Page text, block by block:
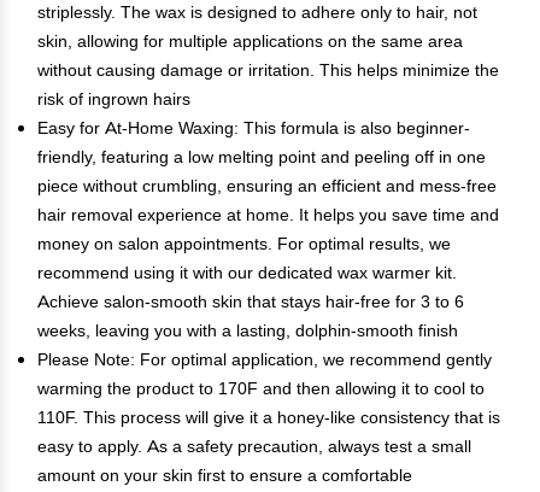
striplessly. The wax is designed to adhere only to hair, not
skin, allowing for multiple applications on the same area
without causing damage or irritation. This helps minimize the
risk of ingrown hairs
Easy for At-Home Waxing: This formula is also beginner-
friendly, featuring a low melting point and peeling off in one
piece without crumbling, ensuring an efficient and mess-free
hair removal experience at home. It helps you save time and
money on salon appointments. For optimal results, we
recommend using it with our dedicated wax warmer kit.
Achieve salon-smooth skin that stays hair-free for 3 to 6
weeks, leaving you with a lasting, dolphin-smooth finish
Please Note: For optimal application, we recommend gently
warming the product to 170F and then allowing it to cool to
110F. This process will give it a honey-like consistency that is
easy to apply. As a safety precaution, always test a small
amount on your skin first to ensure a comfortable